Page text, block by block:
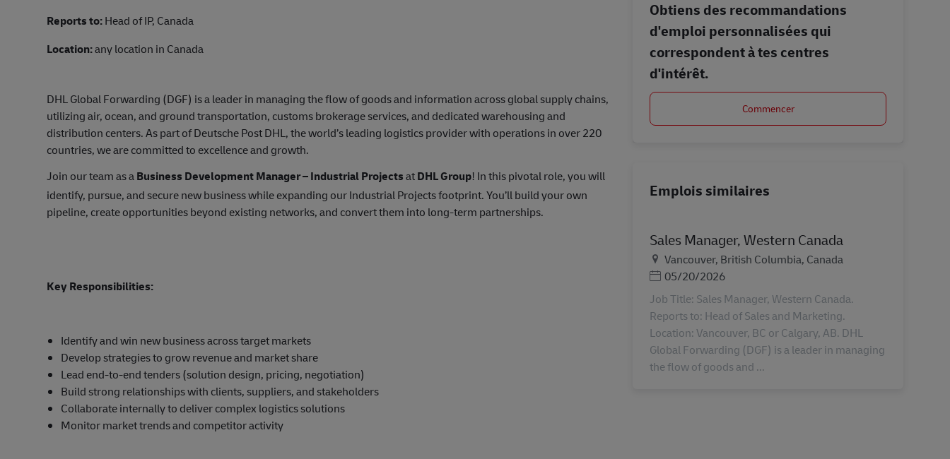
Reports to:Head of IP, Canada
Location:any location in Canada
DHL Global Forwarding (DGF) is a leader in managing the flow of goods and information across global supply chains,
utilizing air, ocean, and ground transportation, customs brokerage services, and dedicated warehousing and
distribution centers. As part of Deutsche Post DHL, the world’s leading logistics provider with operations in over 220
countries, we are committed to excellence and growth.
Join our team as aBusiness Development Manager – Industrial ProjectsatDHL Group! In this pivotal role, you will
identify, pursue, and secure new business while expanding our Industrial Projects footprint. You’ll build your own
pipeline, create opportunities beyond existing networks, and convert them into long-term partnerships.
Key Responsibilities:
Identify and win new business across target markets
Develop strategies to grow revenue and market share
Lead end-to-end tenders (solution design, pricing, negotiation)
Build strong relationships with clients, suppliers, and stakeholders
Collaborate internally to deliver complex logistics solutions
Monitor market trends and competitor activity
Obtiens des recommandations
d'emploi personnalisées qui
correspondent à tes centres
d'intérêt.
Commencer
Emplois similaires
Sales Manager, Western Canada
LieuVancouver, British Columbia, Canada
Posted Date
05/20/2026
Job Title: Sales Manager, Western Canada.
Reports to: Head of Sales and Marketing.
Location: Vancouver, BC or Calgary, AB. DHL
Global Forwarding (DGF) is a leader in managing
the flow of goods and ...